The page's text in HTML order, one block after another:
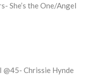
She’s the One/Angel
Chrissie Hynde